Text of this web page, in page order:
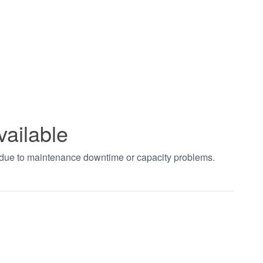
to maintenance downtime or capacity problems.